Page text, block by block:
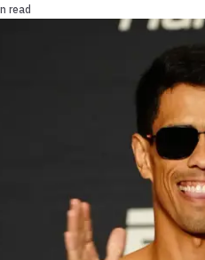
read